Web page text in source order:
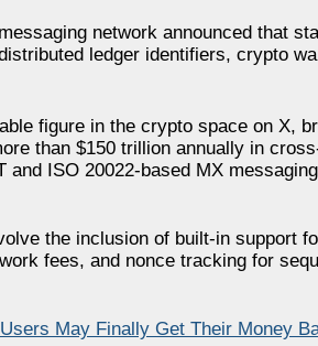
network announced that
ledger identifiers, crypto
figure in the crypto space on X,
than $150 trillion annually in
and ISO 20022-based MX
the inclusion of built-in support
fees, and nonce tracking for
May Finally Get Their Money